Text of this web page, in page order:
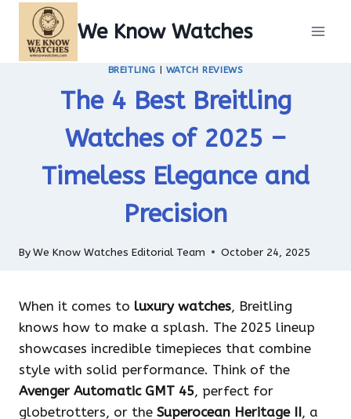
content
We Know Watches
BREITLING WATCH REVIEWS
The 4 Best Breitling
Watches of 2025 –
Timeless Elegance and
Precision
ByWe Know Watches Editorial Team October 24, 2025
When it comes to luxury watches, Breitling
knows how to make a splash. The 2025 lineup
showcases incredible timepieces that combine
style with solid performance. Think of the
Avenger Automatic GMT 45, perfect for
globetrotters, or the Superocean Heritage II, a